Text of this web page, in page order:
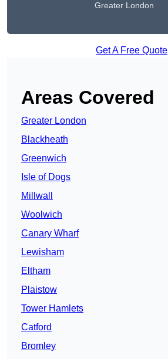
Greater London
Get A Free Quote
Areas Covered
Greater London
Blackheath
Greenwich
Isle of Dogs
Millwall
Woolwich
Canary Wharf
Lewisham
Eltham
Plaistow
Tower Hamlets
Catford
Bromley